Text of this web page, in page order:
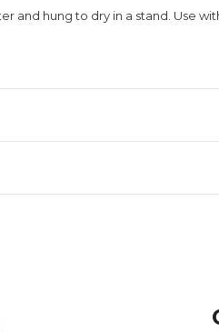
and hung to dry in a stand. Use